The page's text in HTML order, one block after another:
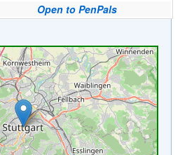
Open to PenPals